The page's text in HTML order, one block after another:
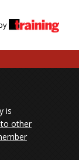
is
other